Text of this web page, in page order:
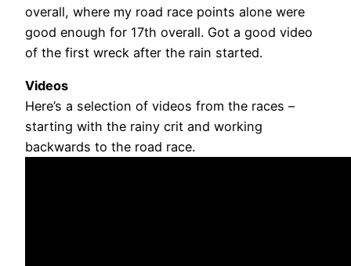
overall, where my road race points alone were
good enough for 17th overall. Got a good video
of the first wreck after the rain started.
Videos
Here’s a selection of videos from the races –
starting with the rainy crit and working
backwards to the road race.